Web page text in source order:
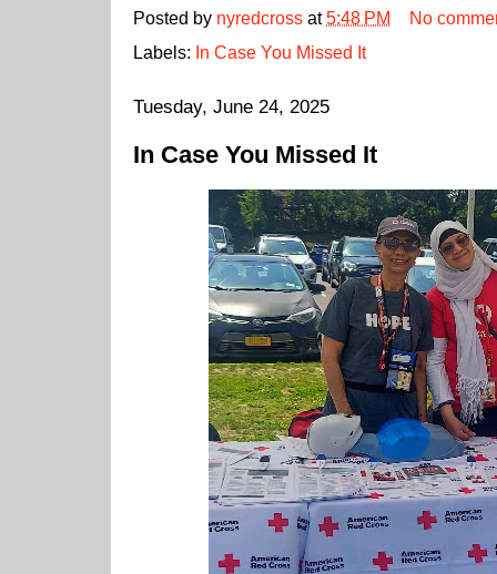
Posted by nyredcross at5:48 PM
No
Labels: In Case You Missed It
Tuesday, June 24, 2025
In Case You Missed It